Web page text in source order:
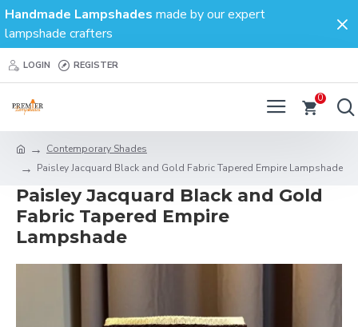
Handmade Lampshades made by our expert
lampshade crafters
LOGIN REGISTER
0
Contemporary Shades
Paisley Jacquard Black and Gold Fabric Tapered Empire Lampshade
Paisley Jacquard Black and Gold
Fabric Tapered Empire
Lampshade